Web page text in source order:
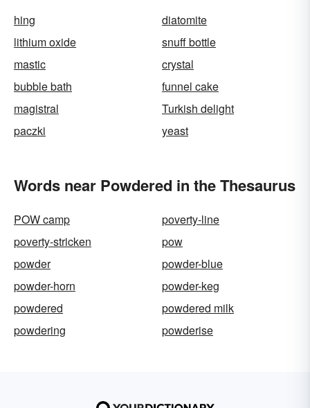
hing
diatomite
lithium oxide
snuff bottle
mastic
crystal
bubble bath
funnel cake
magistral
Turkish delight
paczki
yeast
Words near Powdered in the Thesaurus
POW camp
poverty-line
poverty-stricken
pow
powder
powder-blue
powder-horn
powder-keg
powdered
powdered milk
powdering
powderise